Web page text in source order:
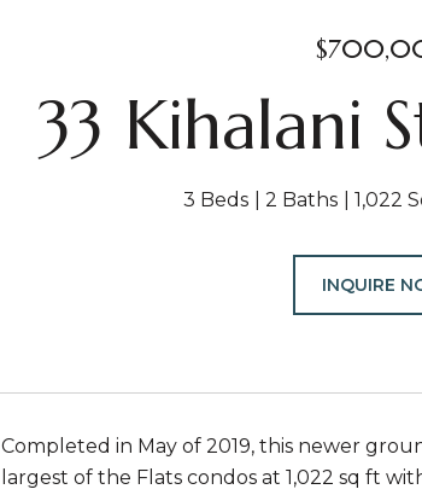
33 Kihalani
3 Beds 2 Baths 1,022
INQUIRE
Completed in May of 2019, this newer
largest of the Flats condos at 1,022 sq ft